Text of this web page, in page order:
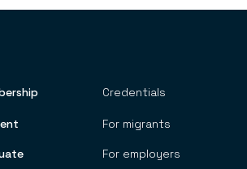
MENU Credentials
For migrants
For employers